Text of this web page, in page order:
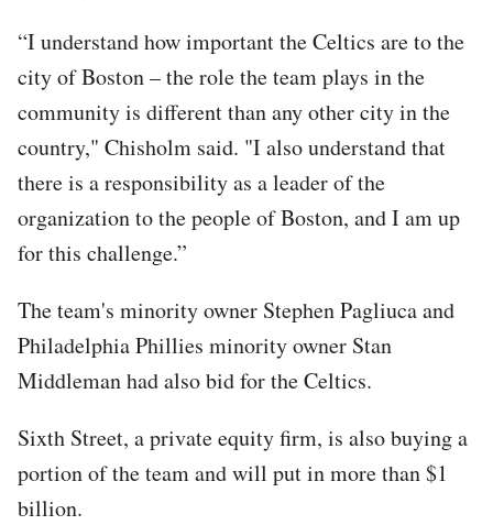
“I understand how important the Celtics are to the
city of Boston – the role the team plays in the
community is different than any other city in the
country," Chisholm said. "I also understand that
there is a responsibility as a leader of the
organization to the people of Boston, and I am up
for this challenge.”
The team's minority owner Stephen Pagliuca and
Philadelphia Phillies minority owner Stan
Middleman had also bid for the Celtics.
Sixth Street, a private equity firm, is also buying a
portion of the team and will put in more than $1
billion.